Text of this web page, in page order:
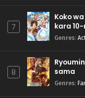
7
Koko
kara
Genres:
8
sama
Genres: